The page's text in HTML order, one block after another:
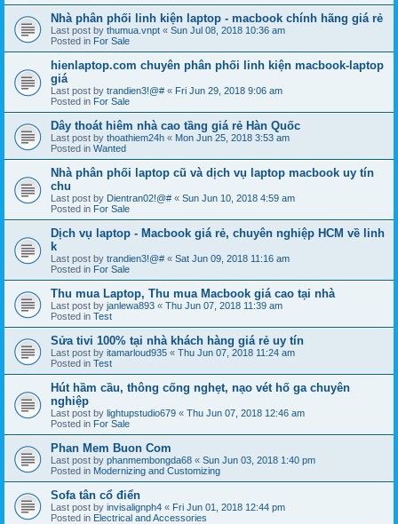
Nhà phân phối linh kiện laptop - macbook chính hãng giá rẻ
Last post by thumua.vnpt « Sun Jul 08, 2018 10:36 am
Posted in For Sale
hienlaptop.com chuyên phân phối linh kiện macbook-laptop
giá
Last post by trandien3!@# « Fri Jun 29, 2018 9:06 am
Posted in For Sale
Dây thoát hiêm nhà cao tầng giá rẻ Hàn Quốc
Last post by thoathiem24h « Mon Jun 25, 2018 3:53 am
Posted in Wanted
Nhà phân phối laptop cũ và dịch vụ laptop macbook uy tín
chu
Last post by Dientran02!@# « Sun Jun 10, 2018 4:59 am
Posted in For Sale
Dịch vụ laptop - Macbook giá rẻ, chuyên nghiệp HCM về linh
k
Last post by trandien3!@# « Sat Jun 09, 2018 11:16 am
Posted in For Sale
Thu mua Laptop, Thu mua Macbook giá cao tại nhà
Last post by janlewa893 « Thu Jun 07, 2018 11:39 am
Posted in Test
Sửa tivi 100% tại nhà khách hàng giá rẻ uy tín
Last post by itamarloud935 « Thu Jun 07, 2018 11:24 am
Posted in Test
Hút hầm cầu, thông cống nghẹt, nạo vét hố ga chuyên
nghiệp
Last post by lightupstudio679 « Thu Jun 07, 2018 12:46 am
Posted in For Sale
Phan Mem Buon Com
Last post by phanmembongda68 « Sun Jun 03, 2018 1:40 pm
Posted in Modernizing and Customizing
Sofa tân cổ điển
Last post by invisalignph4 « Fri Jun 01, 2018 12:44 pm
Posted in Electrical and Accessories